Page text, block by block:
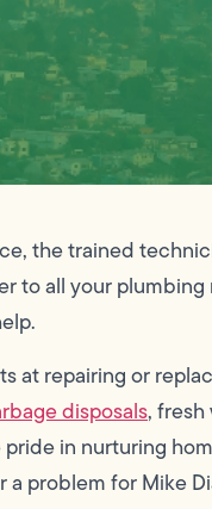
the trained
to all your
at repairing or
disposals,
pride in nurturing
problem for Mike